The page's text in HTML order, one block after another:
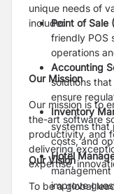
unique needs of
include:Point of Sale
friendly POS
operations
Accounting
solutions
ensure
Inventory
systems that
costs, and
Hotel
improve
Our Mission
Our mission is to
the-art software
productivity, and
delivering
expertise,
Our Vision
To be a global